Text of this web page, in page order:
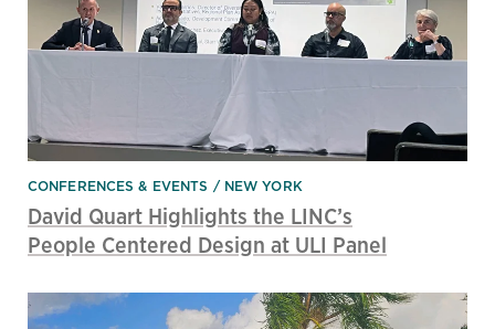
CONFERENCES & EVENTS NEW YORK
David Quart Highlights the LINC’s
People Centered Design at ULI Panel